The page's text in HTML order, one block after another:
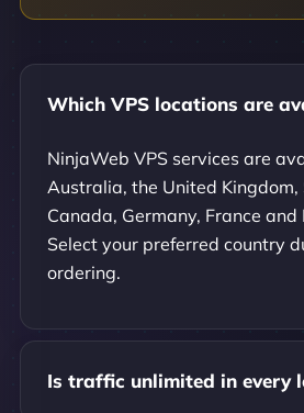
Which VPS locations are
NinjaWeb VPS services are
Australia, the United Kingdom,
Canada, Germany, France and
Select your preferred country
ordering.
Is traffic unlimited in every